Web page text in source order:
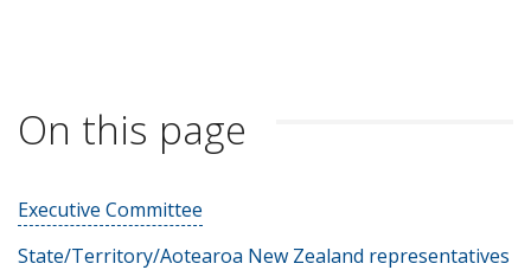
On this page
Executive Committee
State/Territory/Aotearoa New Zealand representatives